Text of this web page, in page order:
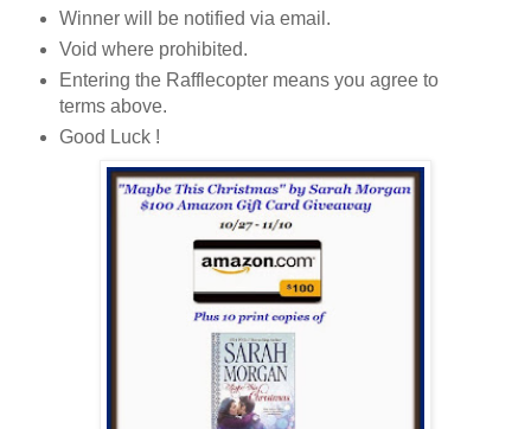
Winner will be notified via email.
Void where prohibited.
Entering the Rafflecopter means you agree to
terms above.
Good Luck !